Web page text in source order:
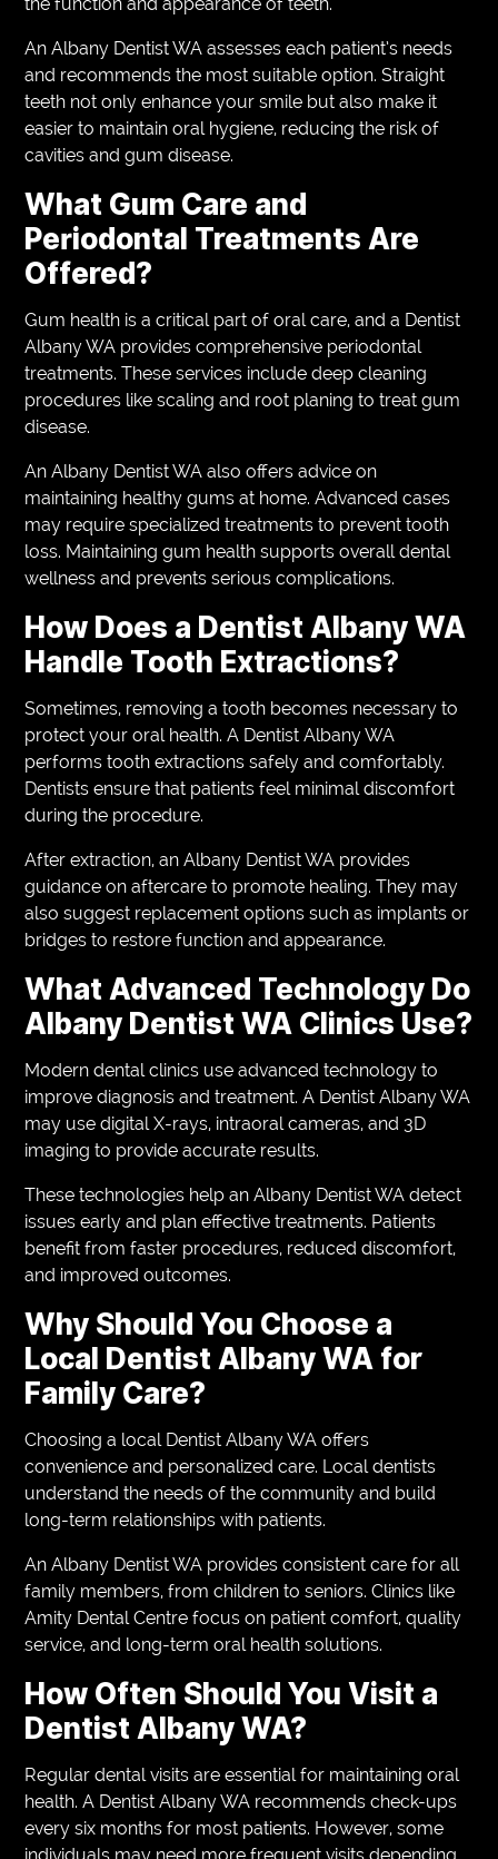
An Albany Dentist WA assesses each patient’s needs
and recommends the most suitable option. Straight
teeth not only enhance your smile but also make it
easier to maintain oral hygiene, reducing the risk of
cavities and gum disease.
What Gum Care and
Periodontal Treatments Are
Offered?
Gum health is a critical part of oral care, and a Dentist
Albany WA provides comprehensive periodontal
treatments. These services include deep cleaning
procedures like scaling and root planing to treat gum
disease.
An Albany Dentist WA also offers advice on
maintaining healthy gums at home. Advanced cases
may require specialized treatments to prevent tooth
loss. Maintaining gum health supports overall dental
wellness and prevents serious complications.
How Does a Dentist Albany WA
Handle Tooth Extractions?
Sometimes, removing a tooth becomes necessary to
protect your oral health. A Dentist Albany WA
performs tooth extractions safely and comfortably.
Dentists ensure that patients feel minimal discomfort
during the procedure.
After extraction, an Albany Dentist WA provides
guidance on aftercare to promote healing. They may
also suggest replacement options such as implants or
bridges to restore function and appearance.
What Advanced Technology Do
Albany Dentist WA Clinics Use?
Modern dental clinics use advanced technology to
improve diagnosis and treatment. A Dentist Albany WA
may use digital X-rays, intraoral cameras, and 3D
imaging to provide accurate results.
These technologies help an Albany Dentist WA detect
issues early and plan effective treatments. Patients
benefit from faster procedures, reduced discomfort,
and improved outcomes.
Why Should You Choose a
Local Dentist Albany WA for
Family Care?
Choosing a local Dentist Albany WA offers
convenience and personalized care. Local dentists
understand the needs of the community and build
long-term relationships with patients.
An Albany Dentist WA provides consistent care for all
family members, from children to seniors. Clinics like
Amity Dental Centre focus on patient comfort, quality
service, and long-term oral health solutions.
How Often Should You Visit a
Dentist Albany WA?
Regular dental visits are essential for maintaining oral
health. A Dentist Albany WA recommends check-ups
every six months for most patients. However, some